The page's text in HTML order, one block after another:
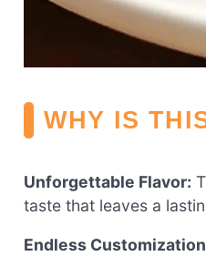
WHY IS
Unforgettable Flavor:
taste that leaves a
Endless